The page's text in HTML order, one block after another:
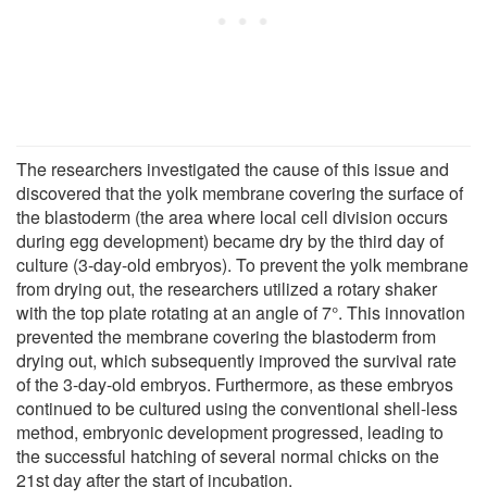
The researchers investigated the cause of this issue and
discovered that the yolk membrane covering the surface of
the blastoderm (the area where local cell division occurs
during egg development) became dry by the third day of
culture (3-day-old embryos). To prevent the yolk membrane
from drying out, the researchers utilized a rotary shaker
with the top plate rotating at an angle of 7°. This innovation
prevented the membrane covering the blastoderm from
drying out, which subsequently improved the survival rate
of the 3-day-old embryos. Furthermore, as these embryos
continued to be cultured using the conventional shell-less
method, embryonic development progressed, leading to
the successful hatching of several normal chicks on the
21st day after the start of incubation.